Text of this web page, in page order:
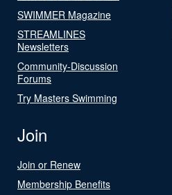
SWIMMER Magazine
STREAMLINES
Newsletters
Community-Discussion
Forums
Try Masters Swimming
Join
Join or Renew
Membership Benefits